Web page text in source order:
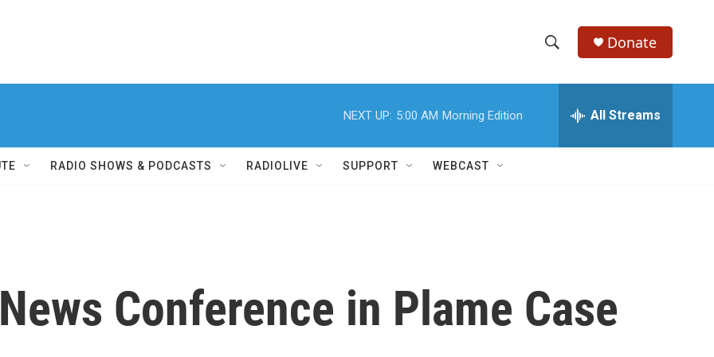
h
w
c
e
h
Donate
NEXT UP: 5:00 AM Morning Edition All Streams
RADIO SHOWS & PODCASTS RADIOLIVE SUPPORT WEBCAST
Conference in Plame Case